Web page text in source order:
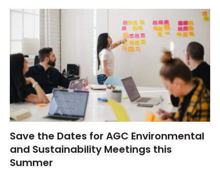
Save the Dates for AGC Environmental
and Sustainability Meetings this
Summer